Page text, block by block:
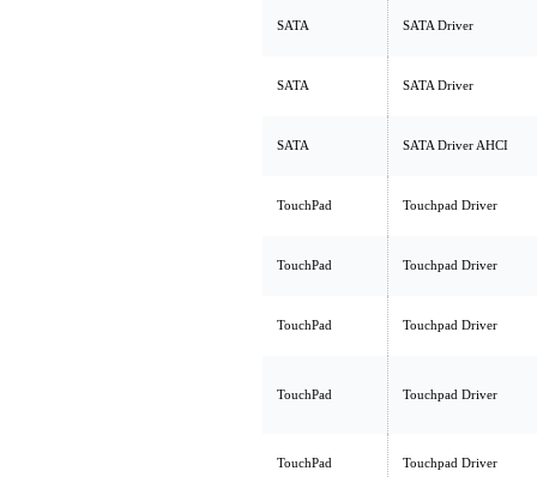
SATA SATA Driver
SATA SATA Driver
SATA SATA Driver AHCI
TouchPad Touchpad Driver
TouchPad Touchpad Driver
TouchPad Touchpad Driver
TouchPad Touchpad Driver
TouchPad Touchpad Driver